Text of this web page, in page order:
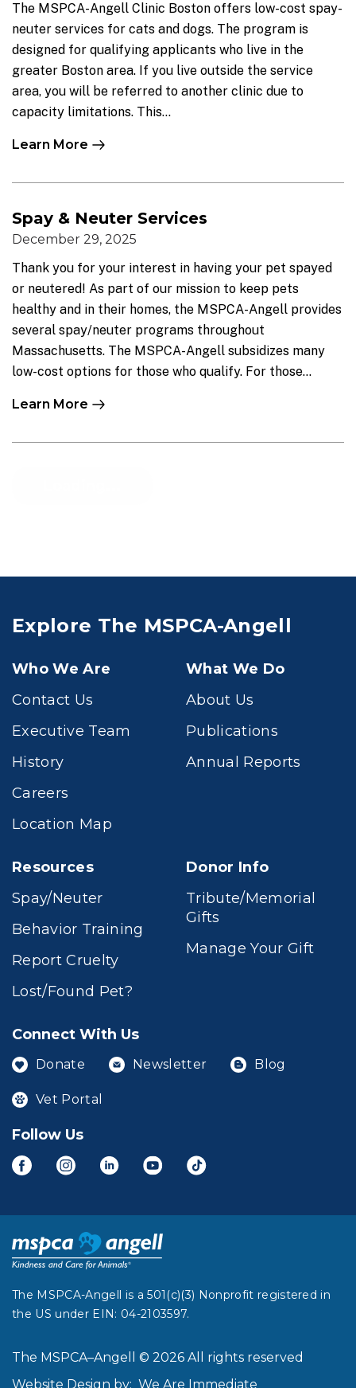
The MSPCA-Angell Clinic Boston offers low-cost spay-
neuter services for cats and dogs. The program is
designed for qualifying applicants who live in the
greater Boston area. If you live outside the service
area, you will be referred to another clinic due to
capacity limitations. This...
Learn More
Spay & Neuter Services
December 29, 2025
Thank you for your interest in having your pet spayed
or neutered! As part of our mission to keep pets
healthy and in their homes, the MSPCA-Angell provides
several spay/neuter programs throughout
Massachusetts. The MSPCA-Angell subsidizes many
low-cost options for those who qualify. For those...
Learn More
Explore The MSPCA-Angell
Who We Are
Contact Us
Executive Team
History
Careers
Location Map
What We Do
About Us
Publications
Annual Reports
Resources
Spay/Neuter
Behavior Training
Report Cruelty
Lost/Found Pet?
Donor Info
Tribute/Memorial
Gifts
Manage Your Gift
Connect With Us
Donate Newsletter Blog
Vet Portal
Follow Us
The MSPCA-Angell is a 501(c)(3) Nonprofit registered in
the US under EIN: 04-2103597.
The MSPCA–Angell © 2026 All rights reserved
Website Design by: We Are Immediate